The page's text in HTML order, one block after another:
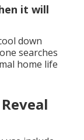
it will
down
searches
home life